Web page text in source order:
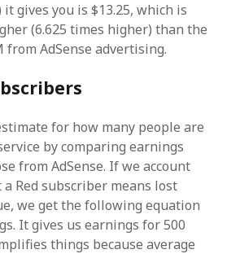
gives you is $13.25, which is
(6.625 times higher) than the
from AdSense advertising.
for how many people are
by comparing earnings
from AdSense. If we account
Red subscriber means lost
we get the following equation
It gives us earnings for 500
things because average